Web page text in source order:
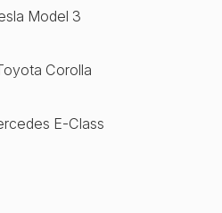
Model 3
Corolla
E-Class